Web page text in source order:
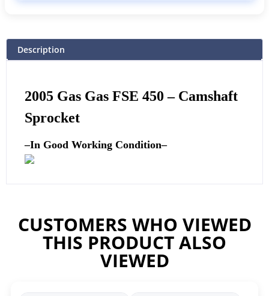
Description
2005 Gas Gas FSE 450 – Camshaft
Sprocket
–In Good Working Condition–
CUSTOMERS WHO VIEWED
THIS PRODUCT ALSO
VIEWED